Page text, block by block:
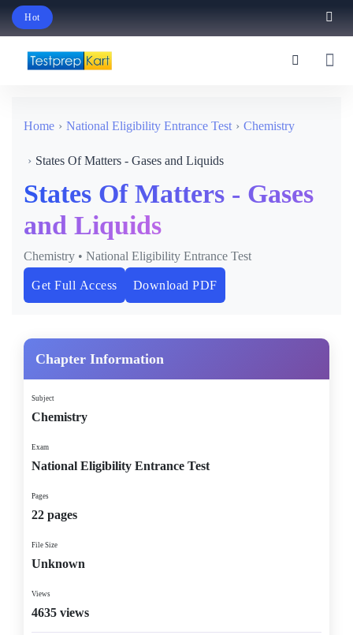
Hot
Home National Eligibility Entrance Test Chemistry
States Of Matters - Gases and Liquids
States Of Matters - Gases
and Liquids
Chemistry • National Eligibility Entrance Test
Get Full Access Download PDF
Chapter Information
Subject
Chemistry
Exam
National Eligibility Entrance Test
Pages
22 pages
File Size
Unknown
Views
4635 views